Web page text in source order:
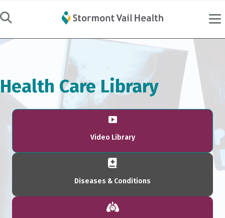
Health Care Library
Video Library
Diseases & Conditions